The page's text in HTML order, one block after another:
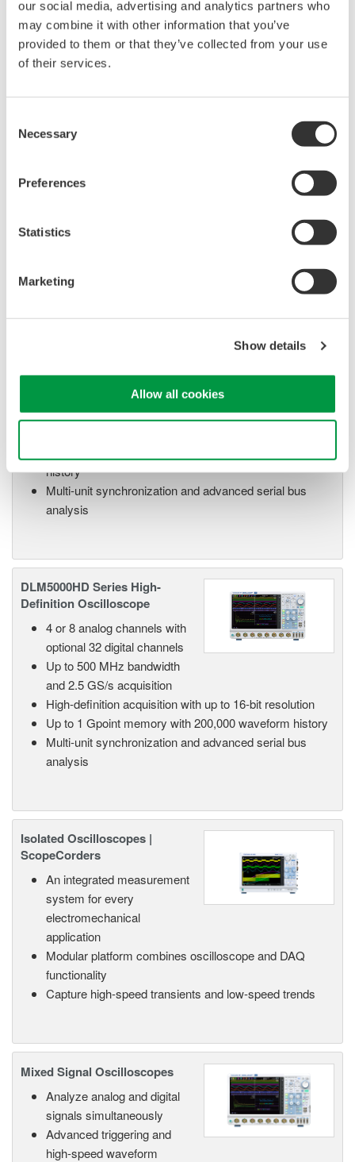
our social media, advertising and analytics partners who
may combine it with other information that you’ve
provided to them or that they’ve collected from your use
of their services.
Selection
Necessary
Preferences
Statistics
Marketing
Show details
Allow all cookies
DLM3000HD Series High-
Definition Oscilloscope
4 analog channels with up to
High-definition acquisition with up to 16-bit resolution
Synchronization for up to 8 analog channels with
Up to 500 MHz bandwidth
and 2.5 GS/s acquisition
High-resolution mode up to 12 bits for improved
history
Multi-unit synchronization and advanced serial bus
analysis
DLM5000HD Series High-
Definition Oscilloscope
4 or 8 analog channels with
optional 32 digital channels
Up to 500 MHz bandwidth
and 2.5 GS/s acquisition
High-definition acquisition with up to 16-bit resolution
Up to 1 Gpoint memory with 200,000 waveform history
Multi-unit synchronization and advanced serial bus
analysis
Isolated Oscilloscopes |
ScopeCorders
An integrated measurement
system for every
electromechanical
application
Modular platform combines oscilloscope and DAQ
functionality
Capture high-speed transients and low-speed trends
Mixed Signal Oscilloscopes
Analyze analog and digital
signals simultaneously
Advanced triggering and
high-speed waveform